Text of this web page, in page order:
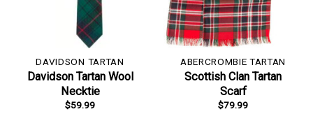
DAVIDSON TARTAN
Davidson Tartan Wool
Necktie
$59.99
ABERCROMBIE TARTAN
Scottish Clan Tartan
Scarf
$79.99